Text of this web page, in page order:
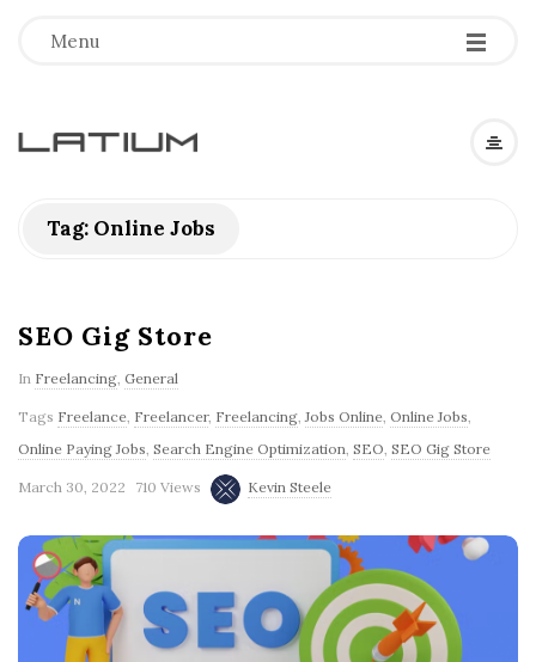
Menu
L
i
u
m
r
Tag: Online Jobs
SEO Gig Store
In Freelancing, General
Tags Freelance, Freelancer, Freelancing,Jobs Online, Online Jobs,
Online Paying Jobs, Search Engine Optimization, SEO, SEO Gig Store
March 30, 2022 710 Views Kevin Steele